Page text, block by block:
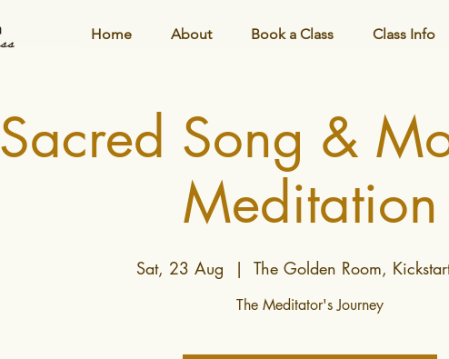
Home About Book a Class Class Info
Sacred Song &
Meditation
Sat, 23 Aug
  |
The Golden Room,
The Meditator's Journey